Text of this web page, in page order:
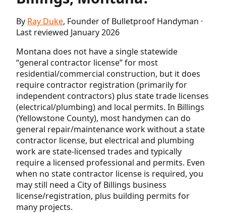
By Ray Duke, Founder of Bulletproof Handyman ·
Last reviewed January 2026
Montana does not have a single statewide
“general contractor license” for most
residential/commercial construction, but it does
require contractor registration (primarily for
independent contractors) plus state trade licenses
(electrical/plumbing) and local permits. In Billings
(Yellowstone County), most handymen can do
general repair/maintenance work without a state
contractor license, but electrical and plumbing
work are state-licensed trades and typically
require a licensed professional and permits. Even
when no state contractor license is required, you
may still need a City of Billings business
license/registration, plus building permits for
many projects.